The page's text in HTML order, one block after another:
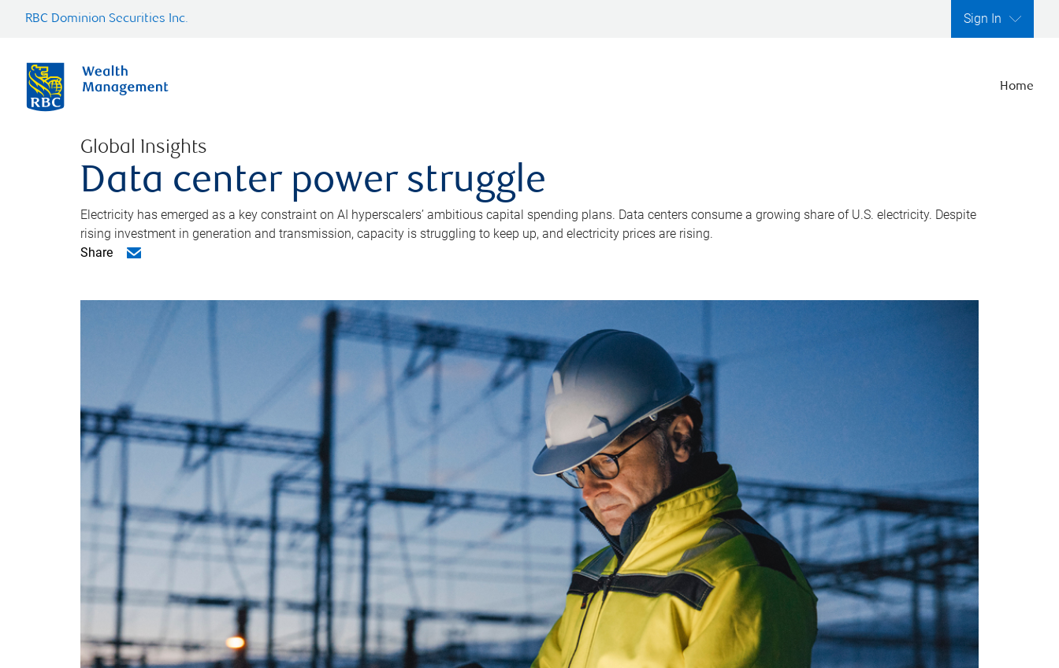
RBC Dominion Securities Inc. Sign In
Home
Global Insights
Data center power struggle
Electricity has emerged as a key constraint on AI hyperscalers’ ambitious capital spending plans. Data centers consume a growing share of U.S. electricity. Despite
rising investment in generation and transmission, capacity is struggling to keep up, and electricity prices are rising.
Share